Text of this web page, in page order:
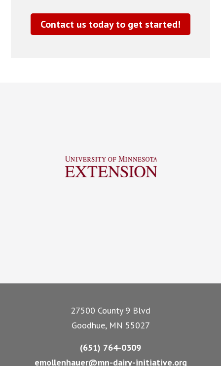
Contact us today to get started!
27500 County 9 Blvd
Goodhue, MN 55027
(651) 764-0309
emollenhauer@mn-dairy-initiative.org